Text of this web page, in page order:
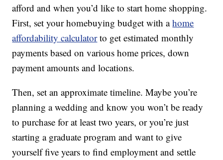
afford and when you’d like to start home shopping.
First, set your homebuying budget with ahome
affordability calculator to get estimated monthly
payments based on various home prices, down
payment amounts and locations.
Then, set an approximate timeline. Maybe you’re
planning a wedding and know you won’t be ready
to purchase for at least two years, or you’re just
starting a graduate program and want to give
yourself five years to find employment and settle